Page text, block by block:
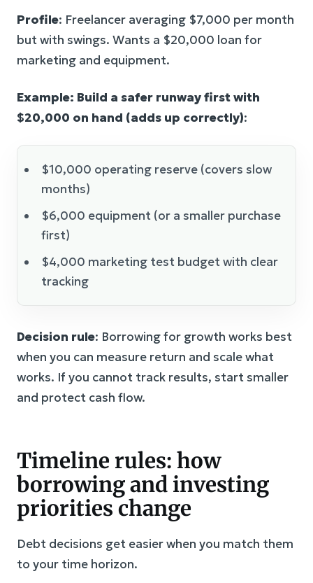
Profile: Freelancer averaging $7,000 per month
but with swings. Wants a $20,000 loan for
marketing and equipment.
Example: Build a safer runway first with
$20,000 on hand (adds up correctly):
$10,000 operating reserve (covers slow
months)
$6,000 equipment (or a smaller purchase
first)
$4,000 marketing test budget with clear
tracking
Decision rule: Borrowing for growth works best
when you can measure return and scale what
works. If you cannot track results, start smaller
and protect cash flow.
Timeline rules: how
borrowing and investing
priorities change
Debt decisions get easier when you match them
to your time horizon.